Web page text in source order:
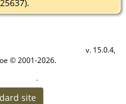
v. 15.0.4,
© 2001-2026.
.
site